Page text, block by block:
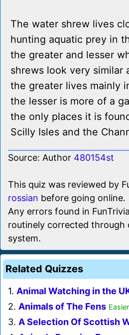
The water shrew lives
hunting aquatic prey in
the greater and lesser
shrews look very similar
the greater lives mainly
the lesser is more of a
the only places it is
Scilly Isles and the
Source: Author 480154st
This quiz was reviewed by
rossian before going online.
Any errors found in
routinely corrected through
system.
Related Quizzes
1. Animal Watching in the
2. Animals of The Fens Easier
3. A Selection Of Scottish